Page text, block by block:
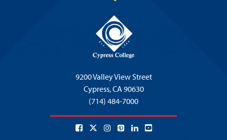
9200 Valley View Street
Cypress,CA 90630
(714) 484-7000